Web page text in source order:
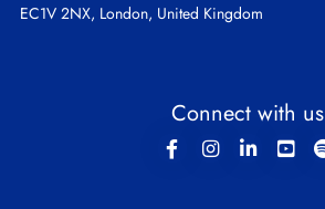
EC1V 2NX, London, United Kingdom
Connect with us